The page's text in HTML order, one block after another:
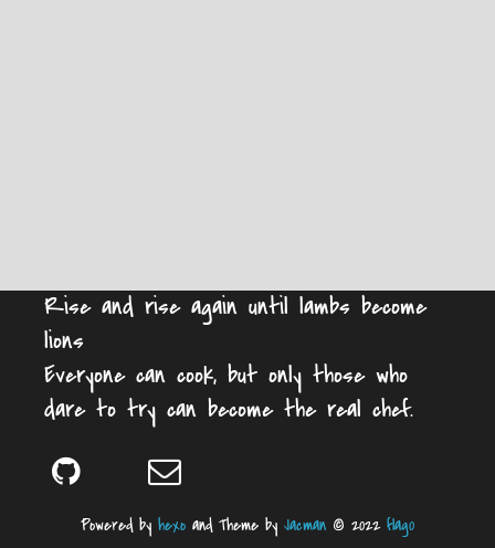
Rise and rise again until lambs become
lions
Everyone can cook, but only those who
dare to try can become the real chef.
Powered by hexoand Theme by Jacman© 2022 flag0